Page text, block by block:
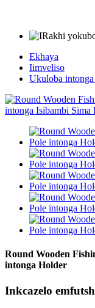
Ekhaya
Iimveliso
Ukuloba
Round Wooden
intonga Holder
Inkcazelo